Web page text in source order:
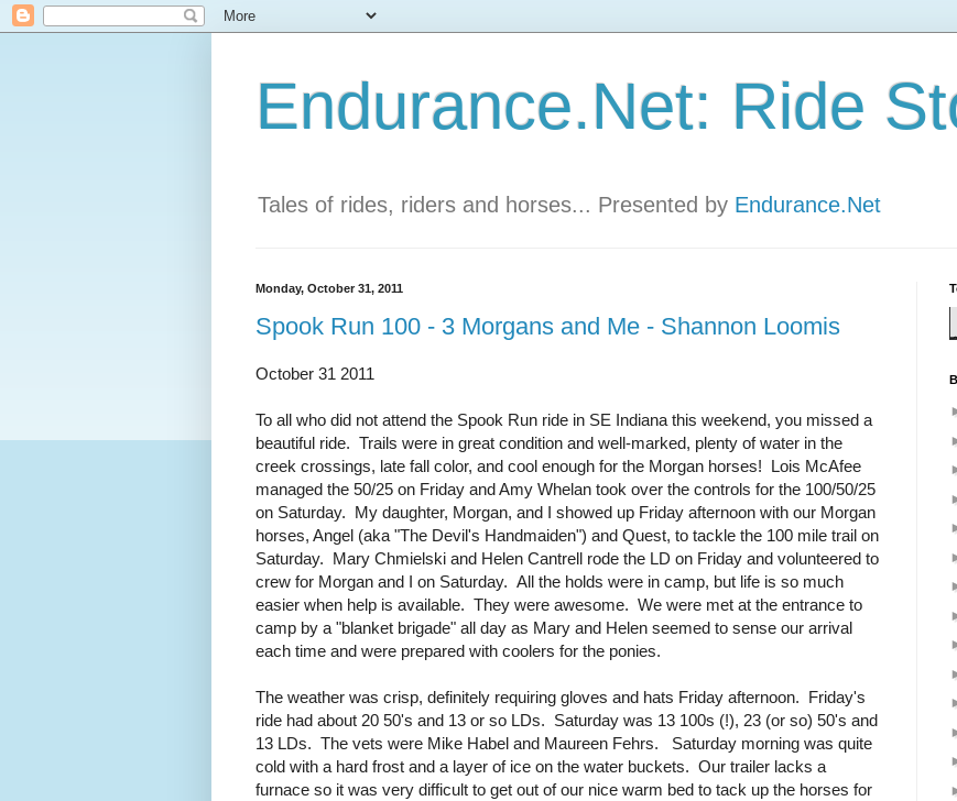
Endurance.Net: Ride
Tales of rides, riders and horses... Presented by Endurance.Net
Monday, October 31, 2011
Spook Run 100 - 3 Morgans and Me - Shannon Loomis
October 31 2011
To all who did not attend the Spook Run ride in SE Indiana this weekend, you missed a
beautiful ride. Trails were in great condition and well-marked, plenty of water in the
creek crossings, late fall color, and cool enough for the Morgan horses! Lois McAfee
managed the 50/25 on Friday and Amy Whelan took over the controls for the 100/50/25
on Saturday. My daughter, Morgan, and I showed up Friday afternoon with our Morgan
horses, Angel (aka "The Devil's Handmaiden") and Quest, to tackle the 100 mile trail on
Saturday. Mary Chmielski and Helen Cantrell rode the LD on Friday and volunteered to
crew for Morgan and I on Saturday. All the holds were in camp, but life is so much
easier when help is available. They were awesome. We were met at the entrance to
camp by a "blanket brigade" all day as Mary and Helen seemed to sense our arrival
each time and were prepared with coolers for the ponies.
The weather was crisp, definitely requiring gloves and hats Friday afternoon. Friday's
ride had about 20 50's and 13 or so LDs. Saturday was 13 100s (!), 23 (or so) 50's and
13 LDs. The vets were Mike Habel and Maureen Fehrs. Saturday morning was quite
cold with a hard frost and a layer of ice on the water buckets. Our trailer lacks a
furnace so it was very difficult to get out of our nice warm bed to tack up the horses for